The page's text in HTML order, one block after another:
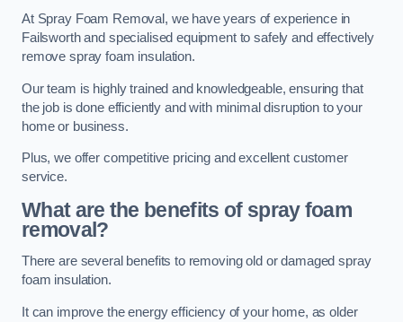
At Spray Foam Removal, we have years of experience in
Failsworth and specialised equipment to safely and effectively
remove spray foam insulation.
Our team is highly trained and knowledgeable, ensuring that
the job is done efficiently and with minimal disruption to your
home or business.
Plus, we offer competitive pricing and excellent customer
service.
What are the benefits of spray foam
removal?
There are several benefits to removing old or damaged spray
foam insulation.
It can improve the energy efficiency of your home, as older